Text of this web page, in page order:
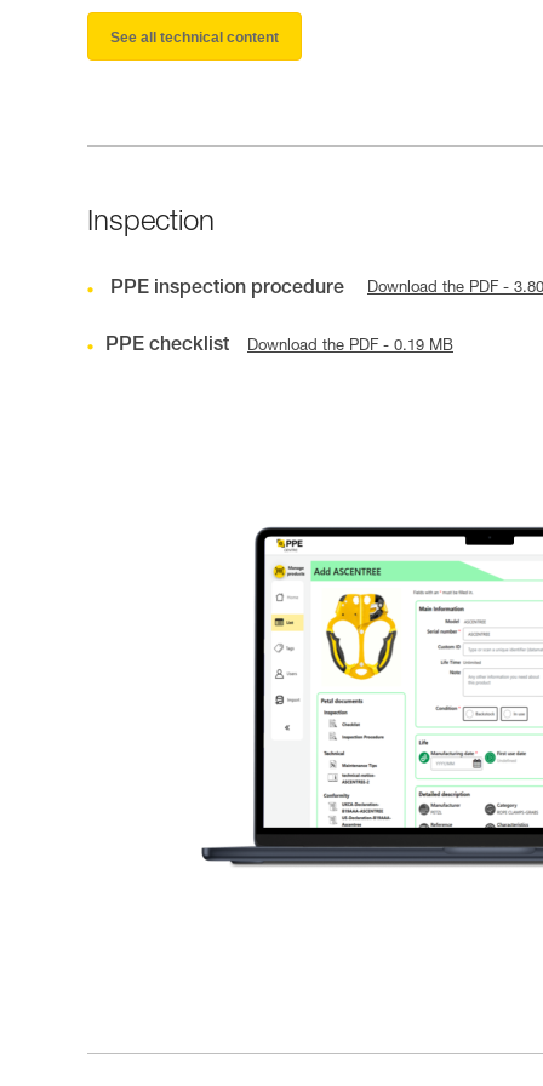
See all technical content
Inspection
PPE inspection procedure Download the PDF -
PPE checklist Download the PDF - 0.19 MB